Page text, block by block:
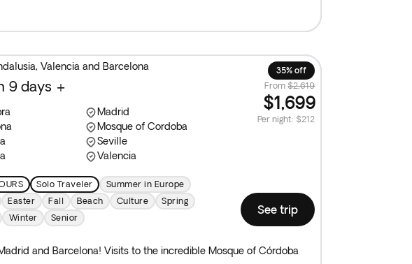
35% off
From $2,619
$1,699
Per night: $212
Valencia and Barcelona
9 days +
Madrid
Mosque of Cordoba
Seville
Valencia
Solo Traveler
Summer in Europe
Easter Fall Beach Culture
Spring
Winter Senior
See trip
and Barcelona! Visits to the incredible Mosque of Córdoba